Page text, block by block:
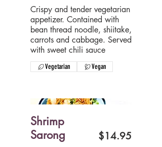
Crispy and tender vegetarian
appetizer. Contained with
bean thread noodle, shiitake,
carrots and cabbage. Served
with sweet chili sauce
Vegetarian Vegan
Shrimp
Sarong
$14.95